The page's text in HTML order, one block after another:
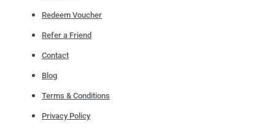
Redeem Voucher
Refer a Friend
Contact
Blog
Terms & Conditions
Privacy Policy